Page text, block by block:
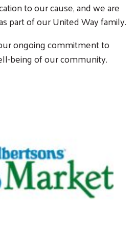
to our cause, and we are
part of our United Way family.
ongoing commitment to
being of our community.